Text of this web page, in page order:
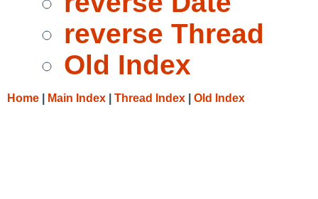
reverse Thread
Old Index
Home Main Index Thread Index Old Index